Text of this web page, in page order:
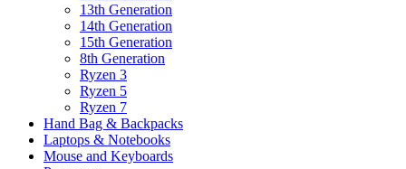
13th Generation
14th Generation
15th Generation
8th Generation
Ryzen 3
Ryzen 5
Ryzen 7
Hand Bag & Backpacks
Laptops & Notebooks
Mouse and Keyboards